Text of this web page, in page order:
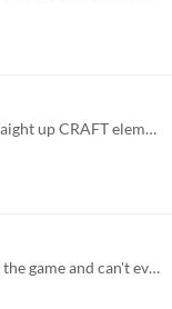
hey looks sick, i'd drop those huts for some straight up CRAFT elements buddy boy, get a couple chairs in There, It's a...
I am stuck on the loading bar just downloaded the game and can't even play it. Version .14.5 Windows 7